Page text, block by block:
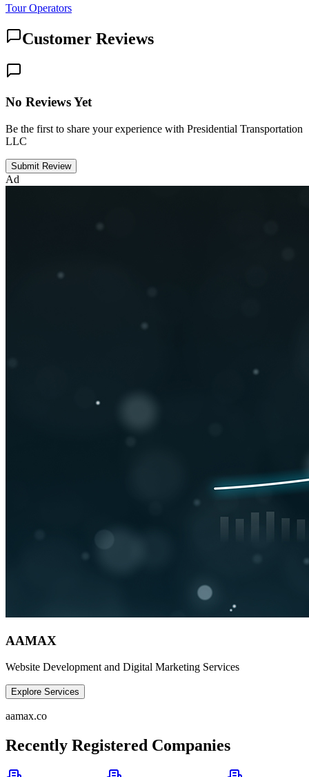
Tour Operators
Customer Reviews
No Reviews Yet
Be the first to share your experience with Presidential Transportation
LLC
Submit Review
Ad
AAMAX
Website Development and Digital Marketing Services
Explore Services
aamax.co
Recently Registered Companies